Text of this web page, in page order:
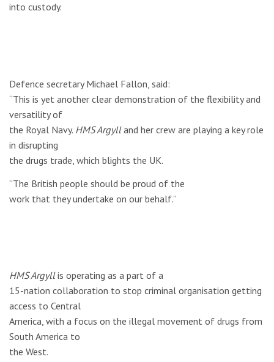
into custody.
Defence secretary Michael Fallon, said:
“This is yet another clear demonstration of the flexibility and
versatility of
the Royal Navy. HMS Argylland her crew are playing a key role
in disrupting
the drugs trade, which blights the UK.
“The British people should be proud of the
work that they undertake on our behalf.”
HMS Argyllis operating as a part of a
15-nation collaboration to stop criminal organisation getting
access to Central
America, with a focus on the illegal movement of drugs from
South America to
the West.